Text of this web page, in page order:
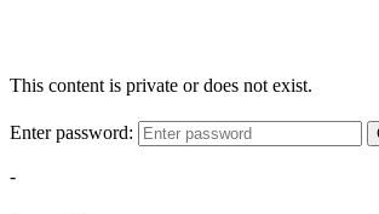
This content is private or does not exist.
Enter password:
-